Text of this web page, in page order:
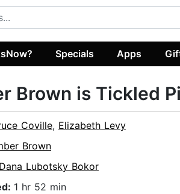
Specials Apps
Brown is Tickled
Coville, Elizabeth Levy
Brown
Dana Lubotsky Bokor
1 hr 52 min